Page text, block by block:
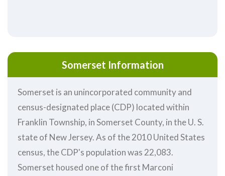
Somerset Information
Somerset is an unincorporated community and
census-designated place (CDP) located within
Franklin Township, in Somerset County, in the U. S.
state of New Jersey. As of the 2010 United States
census, the CDP's population was 22,083.
Somerset housed one of the first Marconi